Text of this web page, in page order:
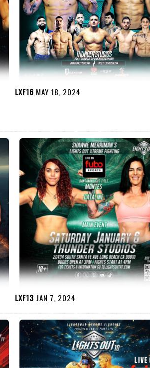
LXF16 MAY 18, 2024
LXF13 JAN 7, 2024